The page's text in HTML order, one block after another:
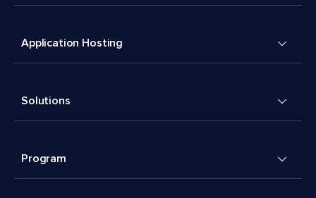
Application Hosting
Solutions
Program